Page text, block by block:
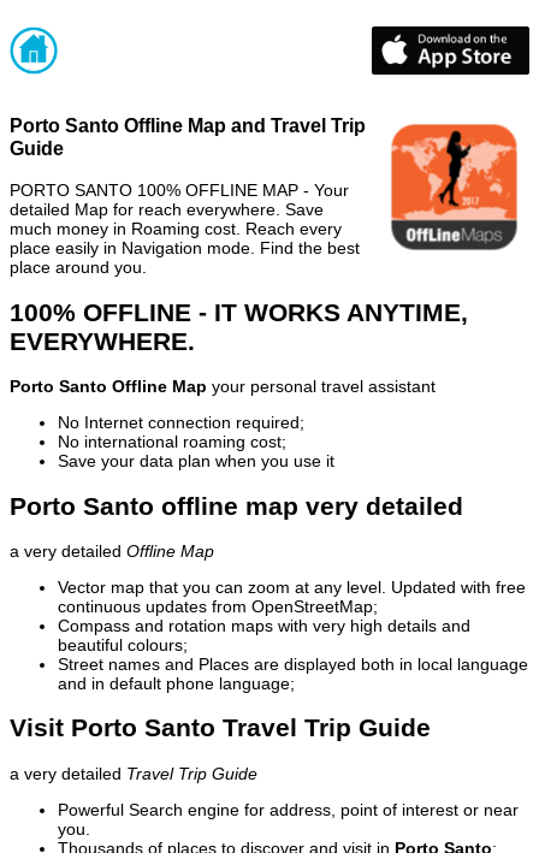
Porto Santo Offline Map and Travel Trip
Guide
PORTO SANTO 100% OFFLINE MAP - Your
detailed Map for reach everywhere. Save
much money in Roaming cost. Reach every
place easily in Navigation mode. Find the best
place around you.
100% OFFLINE - IT WORKS ANYTIME,
EVERYWHERE.
Porto Santo Offline Map your personal travel assistant
No Internet connection required;
No international roaming cost;
Save your data plan when you use it
Porto Santo offline map very detailed
a very detailed Offline Map
Vector map that you can zoom at any level. Updated with free
continuous updates from OpenStreetMap;
Compass and rotation maps with very high details and
beautiful colours;
Street names and Places are displayed both in local language
and in default phone language;
Visit Porto Santo Travel Trip Guide
a very detailed Travel Trip Guide
Powerful Search engine for address, point of interest or near
you.
Thousands of places to discover and visit in Porto Santo: